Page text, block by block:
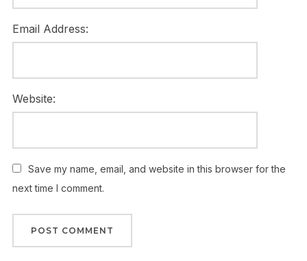
Email Address:
Website:
Save my name, email, and website in this browser for the
next time I comment.